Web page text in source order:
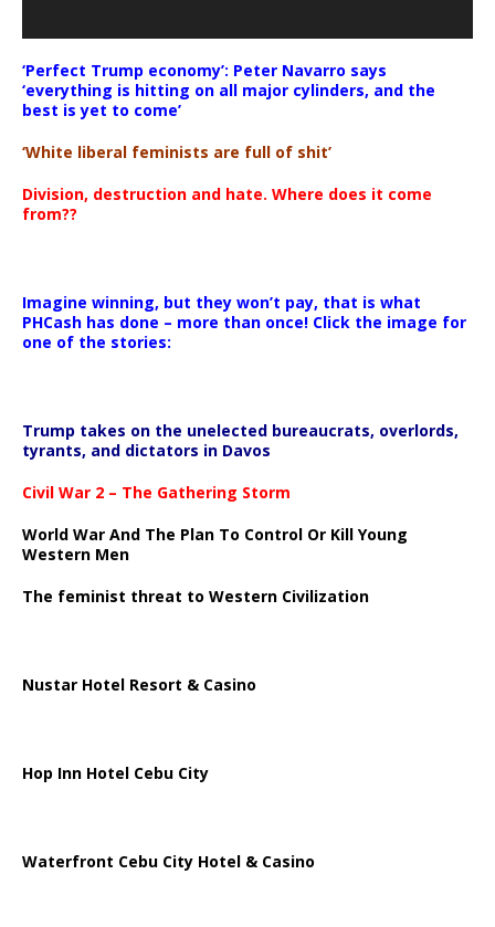
‘Perfect Trump economy’: Peter Navarro says
‘everything is hitting on all major cylinders, and the
best is yet to come’
‘White liberal feminists are full of shit’
Division, destruction and hate. Where does it come
from??
Imagine winning, but they won’t pay, that is what
PHCash has done – more than once! Click the image for
one of the stories:
Trump takes on the unelected bureaucrats, overlords,
tyrants, and dictators in Davos
Civil War 2 – The Gathering Storm
World War And The Plan To Control Or Kill Young
Western Men
The feminist threat to Western Civilization
Nustar Hotel Resort & Casino
Hop Inn Hotel Cebu City
Waterfront Cebu City Hotel & Casino